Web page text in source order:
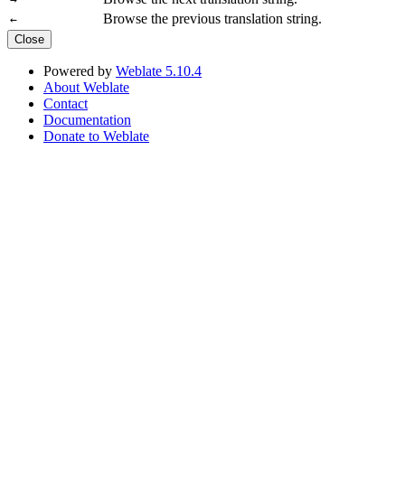
← Browse the previous translation string.
Close
Powered by Weblate 5.10.4
About Weblate
Contact
Documentation
Donate to Weblate